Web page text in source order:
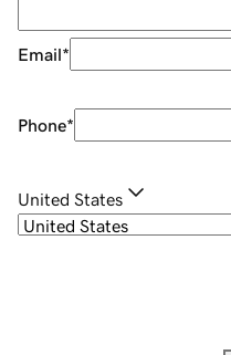
Email*
Phone*
United States